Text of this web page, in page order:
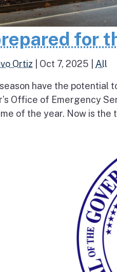
for
Ortiz Oct 7, 2025 All
have the potential
Office of Emergency
of the year. Now is the